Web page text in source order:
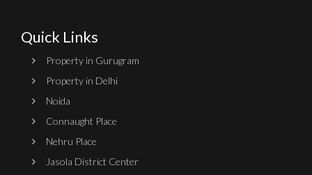
Quick Links
Property in Gurugram
Property in Delhi
Noida
Connaught Place
Nehru Place
Jasola District Center